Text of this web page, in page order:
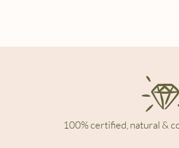
100% certified, natural &